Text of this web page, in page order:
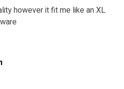
however it fit me like an XL